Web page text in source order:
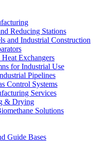
Reducing Stations
and Industrial Construction
Heat Exchangers
for Industrial Use
Pipelines
Control Systems
Services
& Drying
Solutions
Guide Bases